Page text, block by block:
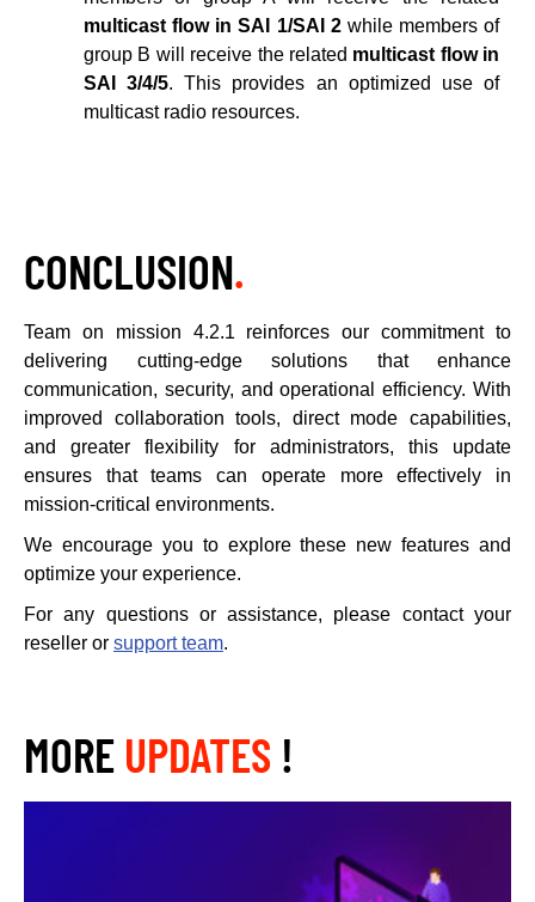
multicast flow in SAI 1/SAI 2while members of
group B will receive the related multicast flow in
SAI 3/4/5. This provides an optimized use of
multicast radio resources.
CONCLUSION.
Team on mission 4.2.1 reinforces our commitment to
delivering cutting-edge solutions that enhance
communication, security, and operational efficiency. With
improved collaboration tools, direct mode capabilities,
and greater flexibility for administrators, this update
ensures that teams can operate more effectively in
mission-critical environments.
We encourage you to explore these new features and
optimize your experience.
For any questions or assistance, please contact your
reseller or support team.
MORE UPDATES !